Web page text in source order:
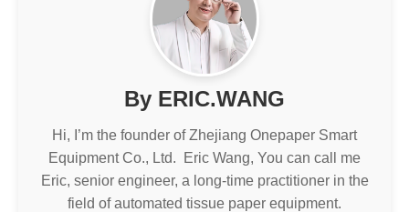
By ERIC.WANG
Hi, I’m the founder of Zhejiang Onepaper Smart
Equipment Co., Ltd. Eric Wang, You can call me
Eric, senior engineer, a long-time practitioner in the
field of automated tissue paper equipment.